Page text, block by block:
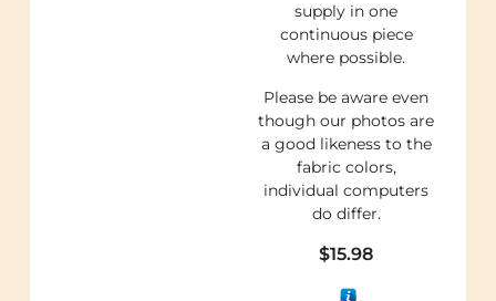
supply in one
continuous piece
where possible.
Please be aware even
though our photos are
a good likeness to the
fabric colors,
individual computers
do differ.
$15.98